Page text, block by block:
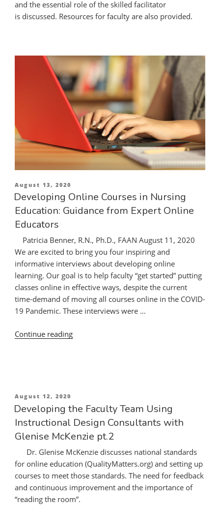
and the essential role of the skilled facilitator
is discussed. Resources for faculty are also provided.
Posted
on
August 13, 2020
Developing Online Courses in Nursing
Education: Guidance from Expert Online
Educators
Patricia Benner, R.N., Ph.D., FAAN August 11, 2020
We are excited to bring you four inspiring and
informative interviews about developing online
learning. Our goal is to help faculty “get started” putting
classes online in effective ways, despite the current
time-demand of moving all courses online in the COVID-
19 Pandemic. These interviews were …
Continue reading“Developing
Guidance
Expert
Online
Educators”
Posted
on
August 12, 2020
Developing the Faculty Team Using
Instructional Design Consultants with
Glenise McKenzie pt.2
Dr. Glenise McKenzie discusses national standards
for online education (QualityMatters.org) and setting up
courses to meet those standards. The need for feedback
and continuous improvement and the importance of
“reading the room”.